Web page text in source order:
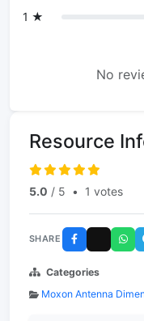
1 ★
No
Resource
5.0 / 5 • 1 votes
SHARE
Categories
Moxon Antenna